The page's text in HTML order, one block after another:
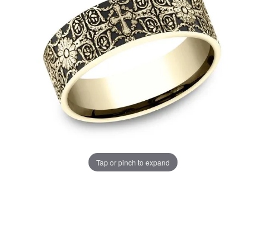
Tap or pinch to expand